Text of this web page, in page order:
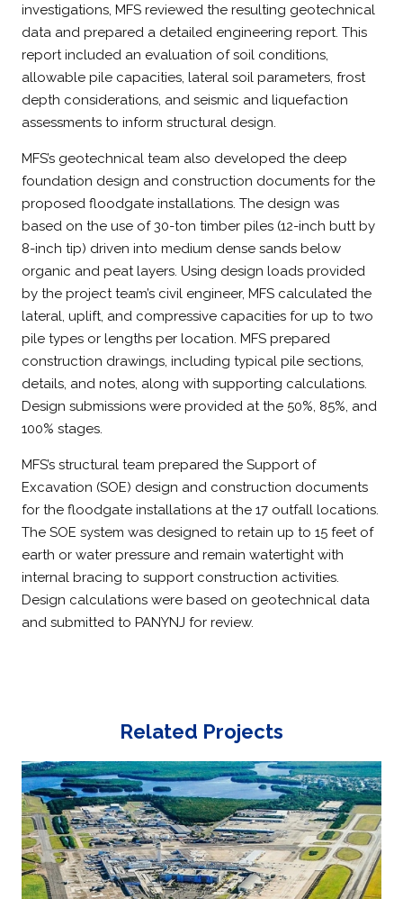
investigations, MFS reviewed the resulting geotechnical
data and prepared a detailed engineering report. This
report included an evaluation of soil conditions,
allowable pile capacities, lateral soil parameters, frost
depth considerations, and seismic and liquefaction
assessments to inform structural design.
MFS’s geotechnical team also developed the deep
foundation design and construction documents for the
proposed floodgate installations. The design was
based on the use of 30-ton timber piles (12-inch butt by
8-inch tip) driven into medium dense sands below
organic and peat layers. Using design loads provided
by the project team’s civil engineer, MFS calculated the
lateral, uplift, and compressive capacities for up to two
pile types or lengths per location. MFS prepared
construction drawings, including typical pile sections,
details, and notes, along with supporting calculations.
Design submissions were provided at the 50%, 85%, and
100% stages.
MFS’s structural team prepared the Support of
Excavation (SOE) design and construction documents
for the floodgate installations at the 17 outfall locations.
The SOE system was designed to retain up to 15 feet of
earth or water pressure and remain watertight with
internal bracing to support construction activities.
Design calculations were based on geotechnical data
and submitted to PANYNJ for review.
Related Projects